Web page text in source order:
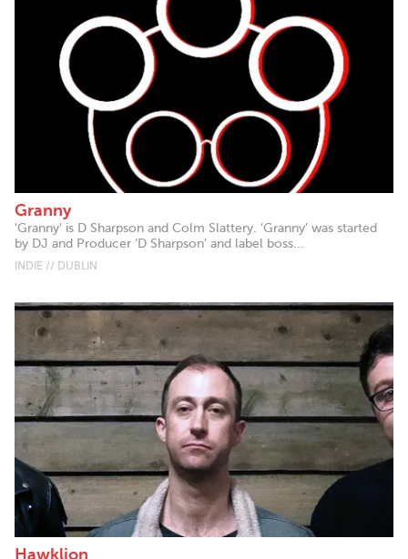
Granny
'Granny' is D Sharpson and Colm Slattery. ‘Granny’ was started
by DJ and Producer ‘D Sharpson’ and label boss...
INDIE // DUBLIN
Hawklion